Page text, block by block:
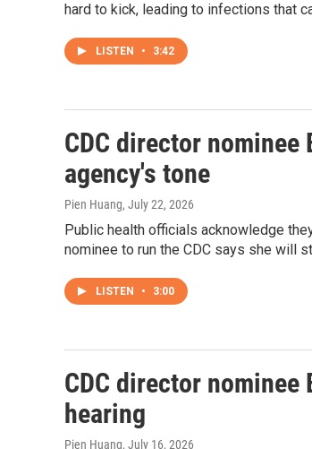
hard to kick, leading to infections that
LISTEN • 3:42
CDC director
agency's tone
Pien Huang, July 22, 2026
Public health officials acknowledge
nominee to run the CDC says she will
LISTEN • 3:00
CDC director
hearing
Pien Huang, July 16, 2026